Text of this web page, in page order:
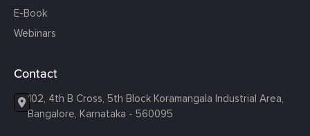
E-Book
Webinars
Contact
102, 4th B Cross, 5th Block Koramangala Industrial Area,
Bangalore, Karnataka - 560095